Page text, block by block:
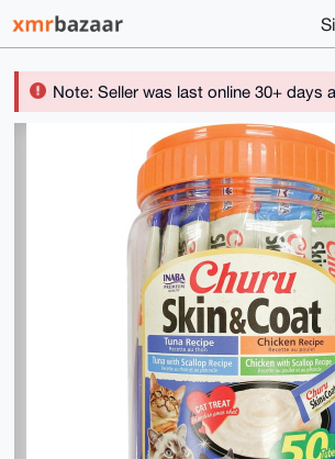
Note: Seller was last online 30+ days